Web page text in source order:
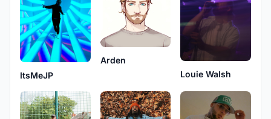
ItsMeJP
Arden
Louie Walsh